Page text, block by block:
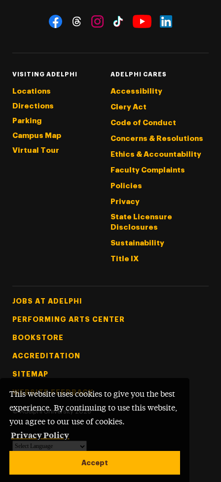
This website uses cookies to give you the best
experience. By continuing to use this website,
you agree to our use of cookies.
Privacy Policy
Accept
Social Navigation
VISITING ADELPHI
Locations
Directions
Parking
Campus Map
Virtual Tour
ADELPHI CARES
Accessibility
Clery Act
Code of Conduct
Concerns & Resolutions
Ethics & Accountability
Faculty Complaints
Policies
Privacy
State Licensure
Disclosures
Sustainability
Title IX
Footer Tertiary
JOBS AT ADELPHI
PERFORMING ARTS CENTER
BOOKSTORE
ACCREDITATION
SITEMAP
WEBSITE FEEDBACK
© Adelphi University 2026